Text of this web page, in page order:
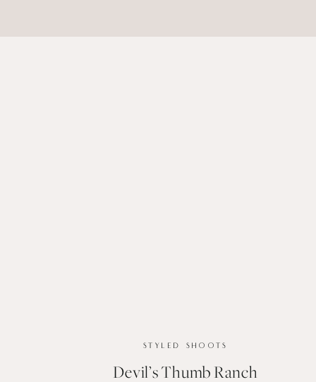
Devil’s Thumb Ranch
STYLED SHOOTS